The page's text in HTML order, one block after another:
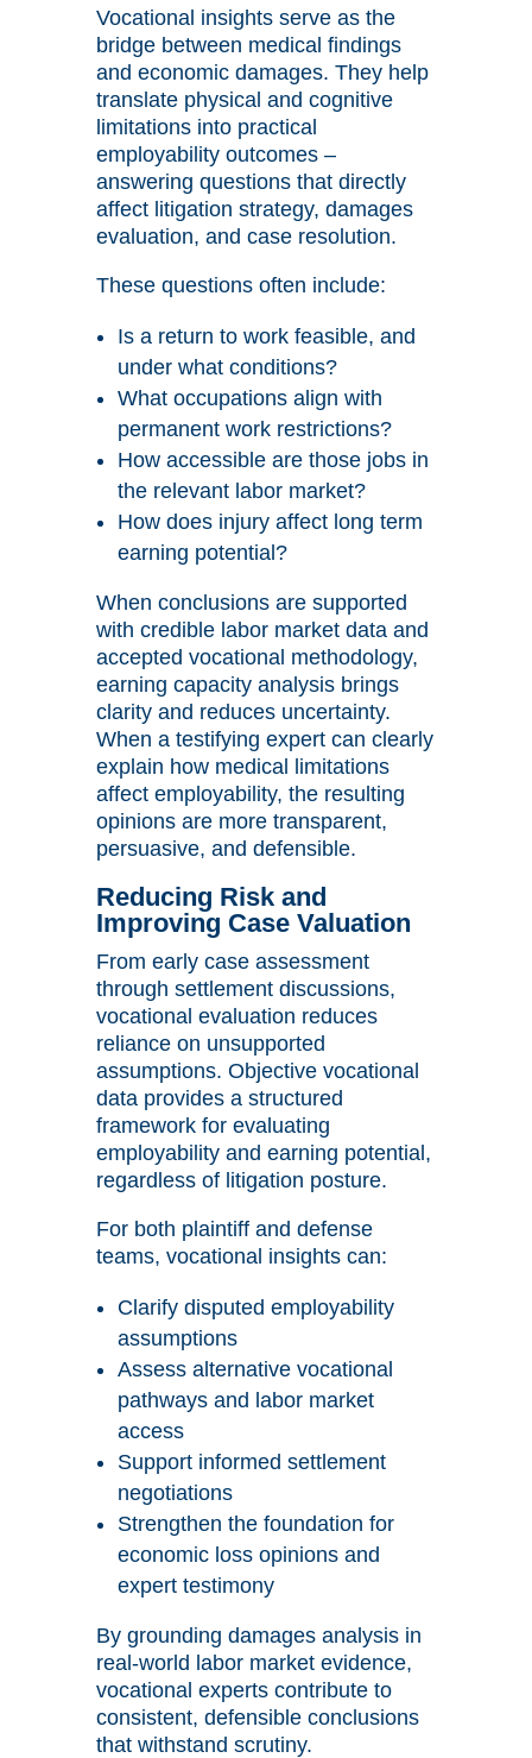
Vocational insights serve as the
bridge between medical findings
and economic damages. They help
translate physical and cognitive
limitations into practical
employability outcomes –
answering questions that directly
affect litigation strategy, damages
evaluation, and case resolution.
These questions often include:
Is a return to work feasible, and
under what conditions?
What occupations align with
permanent work restrictions?
How accessible are those jobs in
the relevant labor market?
How does injury affect long term
earning potential?
When conclusions are supported
with credible labor market data and
accepted vocational methodology,
earning capacity analysis brings
clarity and reduces uncertainty.
When a testifying expert can clearly
explain how medical limitations
affect employability, the resulting
opinions are more transparent,
persuasive, and defensible.
Reducing Risk and
Improving Case Valuation
From early case assessment
through settlement discussions,
vocational evaluation reduces
reliance on unsupported
assumptions. Objective vocational
data provides a structured
framework for evaluating
employability and earning potential,
regardless of litigation posture.
For both plaintiff and defense
teams, vocational insights can:
Clarify disputed employability
assumptions
Assess alternative vocational
pathways and labor market
access
Support informed settlement
negotiations
Strengthen the foundation for
economic loss opinions and
expert testimony
By grounding damages analysis in
real-world labor market evidence,
vocational experts contribute to
consistent, defensible conclusions
that withstand scrutiny.